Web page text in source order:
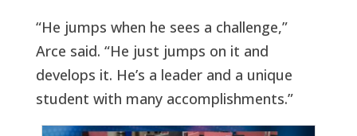
“He jumps when he sees a challenge,”
Arce said. “He just jumps on it and
develops it. He’s a leader and a unique
student with many accomplishments.”